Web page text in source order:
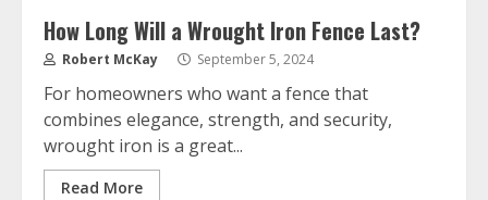
How Long Will a Wrought Iron Fence Last?
Robert McKay September 5, 2024
For homeowners who want a fence that
combines elegance, strength, and security,
wrought iron is a great...
Read More